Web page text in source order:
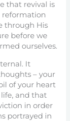
that revival is
reformation
through His
before we
ourselves.
It
– your
of your heart
and that
in order
portrayed in